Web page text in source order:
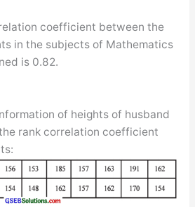
coefficient between the
in the subjects of Mathematics
is 0.82.
of heights of husband
rank correlation coefficient